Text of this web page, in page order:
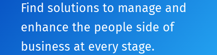
Find solutions to manage and
enhance the people side of
business at every stage.